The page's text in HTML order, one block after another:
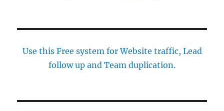
Use this Free system for Website traffic, Lead
follow up and Team duplication.